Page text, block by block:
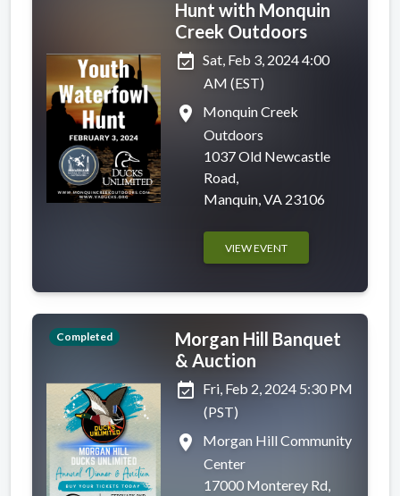
Hunt with Monquin
Creek Outdoors
event_available Sat, Feb 3, 2024 4:00
AM (EST)
place
Monquin Creek
Outdoors
1037 Old Newcastle
Road,
Manquin, VA 23106
VIEW EVENT
Completed
Morgan Hill Banquet
& Auction
event_available Fri, Feb 2, 2024 5:30 PM
(PST)
place
Morgan Hill Community
Center
17000 Monterey Rd,